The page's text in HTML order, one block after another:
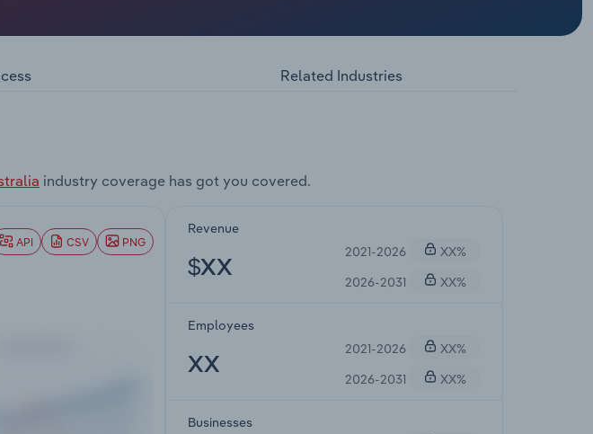
Related Industries
industry coverage has got you covered.
API CSV PNG
Revenue
$XX
2021-2026
XX%
2026-2031
XX%
Employees
XX
2021-2026
XX%
2026-2031
XX%
Businesses